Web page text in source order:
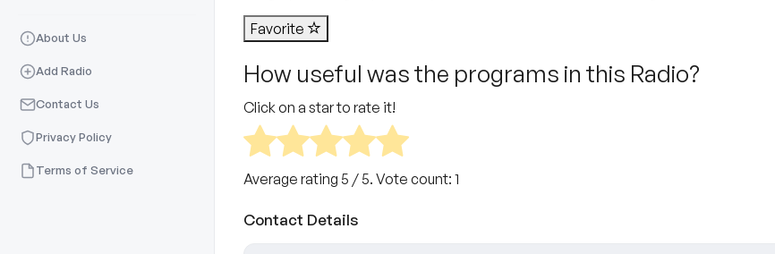
About Us
Add Radio
Contact Us
Privacy Policy
Terms of Service
Favorite
How useful was the programs in this Radio?
Click on a star to rate it!
Average rating 5 / 5. Vote count: 1
Contact Details